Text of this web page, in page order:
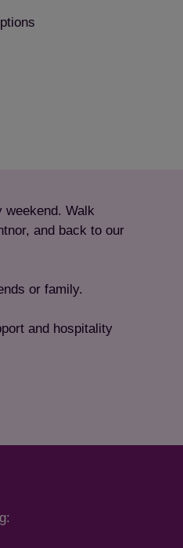
weekend. Walk
and back to our
or family.
and hospitality